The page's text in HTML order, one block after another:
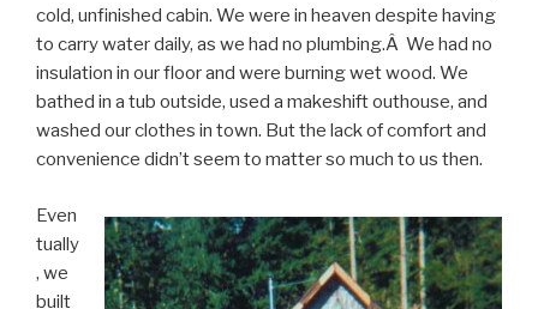
cold, unfinished cabin. We were in heaven despite having
to carry water daily, as we had no plumbing.Â We had no
insulation in our floor and were burning wet wood. We
bathed in a tub outside, used a makeshift outhouse, and
washed our clothes in town. But the lack of comfort and
convenience didn’t seem to matter so much to us then.
Even
tually
, we
built